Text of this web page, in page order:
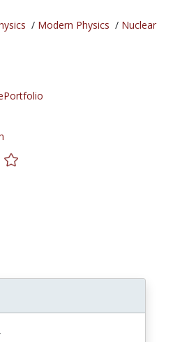
/ Modern Physics / Nuclear